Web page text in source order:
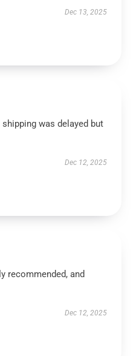
Dec 13, 2025
was delayed but
Dec 12, 2025
recommended, and
Dec 12, 2025